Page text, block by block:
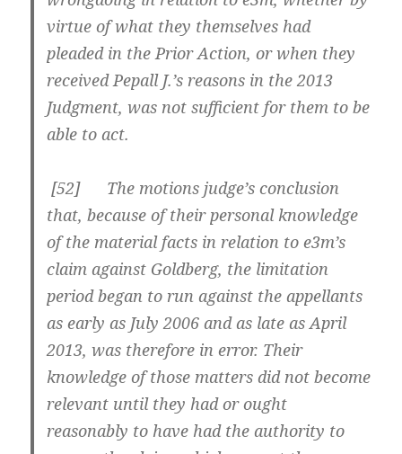
virtue of what they themselves had
pleaded in the Prior Action, or when they
received Pepall J.’s reasons in the 2013
Judgment, was not sufficient for them to be
able to act.
[52] The motions judge’s conclusion
that, because of their personal knowledge
of the material facts in relation to e3m’s
claim against Goldberg, the limitation
period began to run against the appellants
as early as July 2006 and as late as April
2013, was therefore in error. Their
knowledge of those matters did not become
relevant until they had or ought
reasonably to have had the authority to